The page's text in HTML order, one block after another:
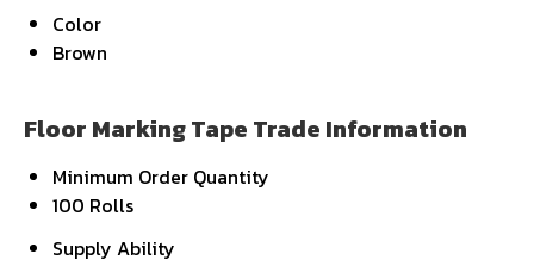
Color
Brown
Floor Marking Tape Trade Information
Minimum Order Quantity
100 Rolls
Supply Ability